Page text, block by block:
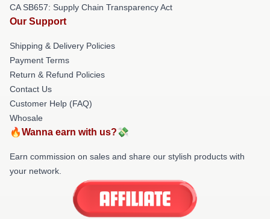
CA SB657: Supply Chain Transparency Act
Our Support
Shipping & Delivery Policies
Payment Terms
Return & Refund Policies
Contact Us
Customer Help (FAQ)
Whosale
🔥Wanna earn with us?💸
Earn commission on sales and share our stylish products with
your network.